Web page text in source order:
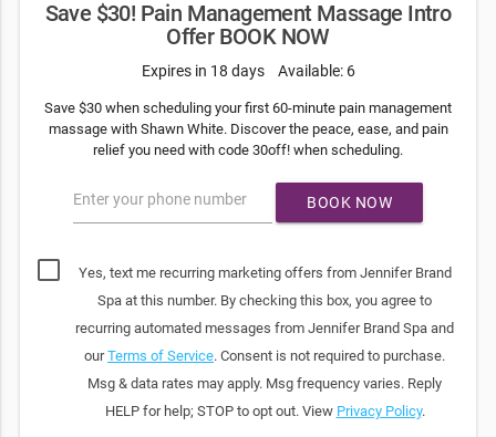
Save $30! Pain Management Massage Intro
Offer BOOK NOW
Expires in 18 days Available: 6
Save $30 when scheduling your first 60-minute pain management
massage with Shawn White. Discover the peace, ease, and pain
relief you need with code 30off! when scheduling.
Enter your phone number BOOK NOW
Yes, text me recurring marketing offers from Jennifer Brand
Spa at this number. By checking this box, you agree to
recurring automated messages from Jennifer Brand Spa and
ourTerms of Service. Consent is not required to purchase.
Msg & data rates may apply. Msg frequency varies. Reply
HELP for help; STOP to opt out. View Privacy Policy.